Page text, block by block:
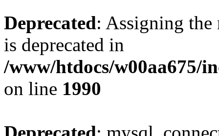
Deprecated: Assigning the
is deprecated in
/www/htdocs/w00aa675/
on line 1990